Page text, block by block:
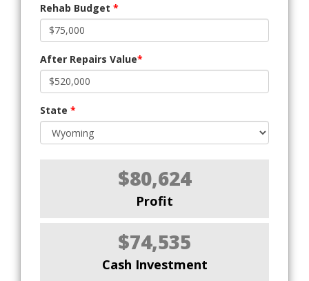
Rehab Budget *
After Repairs Value*
State *
$80,624
Profit
$74,535
Cash Investment